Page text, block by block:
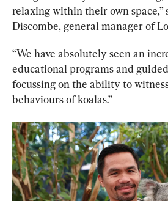
relaxing within their own space,”
Discombe, general manager of
“We have absolutely seen an
educational programs and
focussing on the ability to
behaviours of koalas.”